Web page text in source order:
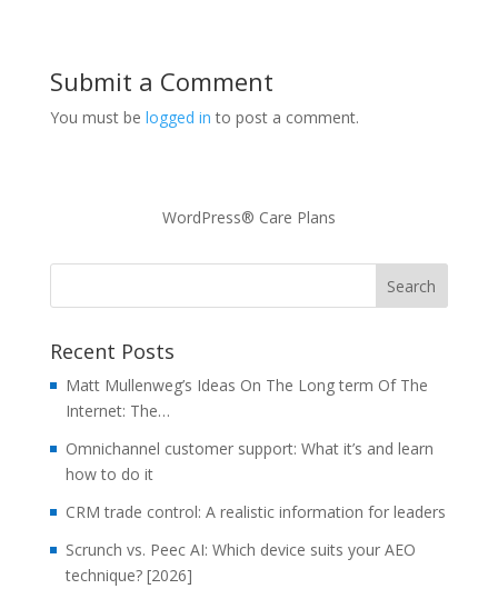
Submit a Comment
You must be logged in to post a comment.
WordPress® Care Plans
Recent Posts
Matt Mullenweg’s Ideas On The Long term Of The
Internet: The…
Omnichannel customer support: What it’s and learn
how to do it
CRM trade control: A realistic information for leaders
Scrunch vs. Peec AI: Which device suits your AEO
technique? [2026]